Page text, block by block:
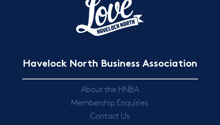
Havelock North Business Association
About the HNBA
Membership Enquiries
Contact Us